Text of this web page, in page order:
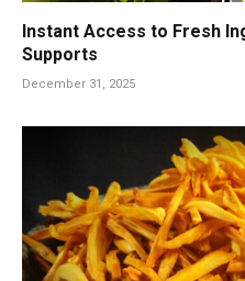
Instant Access to Fresh
Supports
December 31, 2025